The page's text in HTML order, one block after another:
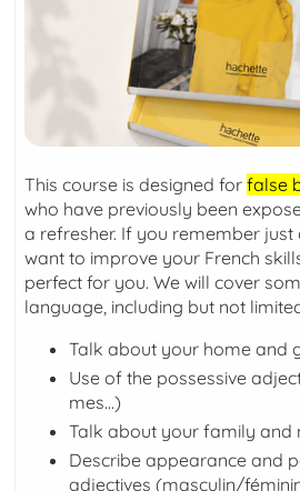
This course is designed for false
who have previously been
a refresher. If you remember just
want to improve your French
perfect for you. We will cover
language, including but not
Talk about your home and
Use of the possessive
mes...)
Talk about your family and
Describe appearance and
adjectives (masculin/